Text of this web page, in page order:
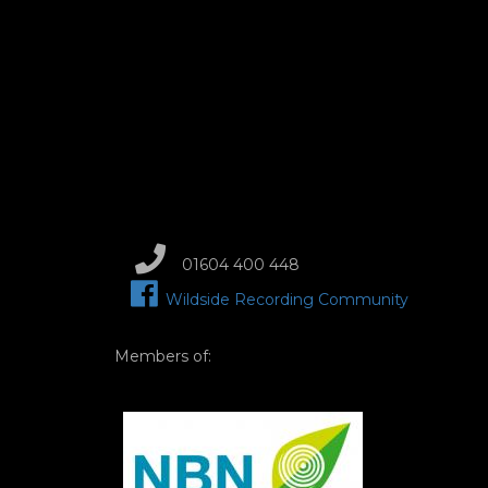
01604 400 448
Wildside Recording Community
Members of: